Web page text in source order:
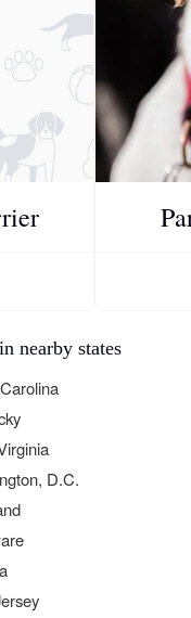
nearby states
D.C.